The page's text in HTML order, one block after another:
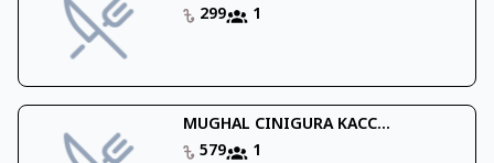
299
1
MUGHAL CINIGURA KACC...
579
1